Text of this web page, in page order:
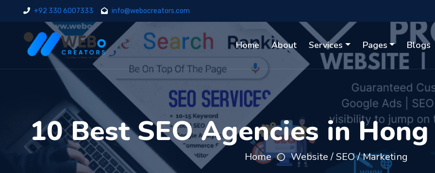
+92 330 6007333 info@webocreators.com
Home About Services Pages Blogs
10 Best SEO Agencies in
Home Website / SEO / Marketing